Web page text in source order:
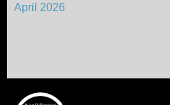
April 2026